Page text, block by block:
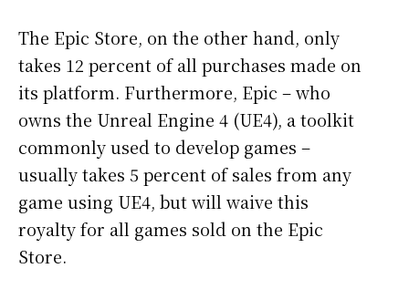
The Epic Store, on the other hand, only
takes 12 percent of all purchases made on
its platform. Furthermore, Epic – who
owns the Unreal Engine 4 (UE4), a toolkit
commonly used to develop games –
usually takes 5 percent of sales from any
game using UE4, but will waive this
royalty for all games sold on the Epic
Store.